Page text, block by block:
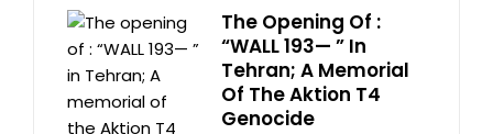
The Opening Of :
“WALL 193— ” In
Tehran; A Memorial
Of The Aktion T4
Genocide